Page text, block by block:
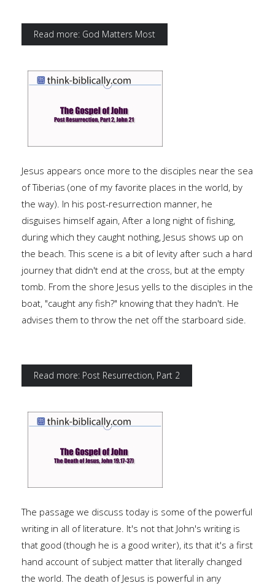
Read more: God Matters Most
Jesus appears once more to the disciples near the sea
of Tiberias (one of my favorite places in the world, by
the way). In his post-resurrection manner, he
disguises himself again, After a long night of fishing,
during which they caught nothing, Jesus shows up on
the beach. This scene is a bit of levity after such a hard
journey that didn't end at the cross, but at the empty
tomb. From the shore Jesus yells to the disciples in the
boat, "caught any fish?" knowing that they hadn't. He
advises them to throw the net off the starboard side.
Read more: Post Resurrection, Part 2
The passage we discuss today is some of the powerful
writing in all of literature. It's not that John's writing is
that good (though he is a good writer), its that it's a first
hand account of subject matter that literally changed
the world. The death of Jesus is powerful in any